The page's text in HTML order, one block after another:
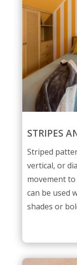
STRIPES
Striped
vertical, or
movement
can be used
shades or